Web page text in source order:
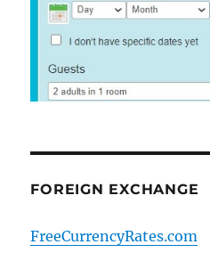
FOREIGN EXCHANGE
FreeCurrencyRates.com